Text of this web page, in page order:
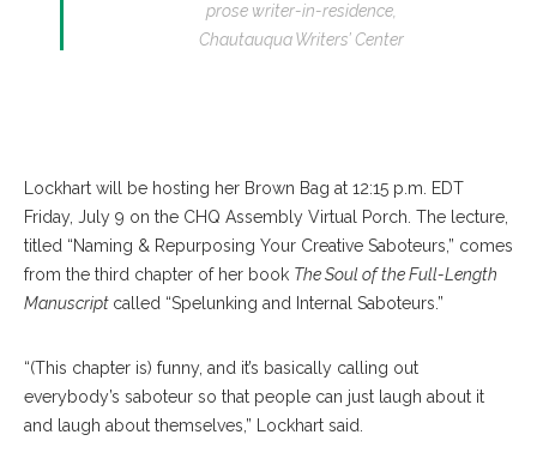
prose writer-in-residence,
Chautauqua Writers’ Center
Lockhart will be hosting her Brown Bag at 12:15 p.m. EDT
Friday, July 9 on the CHQ Assembly Virtual Porch. The lecture,
titled “Naming & Repurposing Your Creative Saboteurs,” comes
from the third chapter of her book The Soul of the Full-Length
Manuscript called “Spelunking and Internal Saboteurs.”
“(This chapter is) funny, and it’s basically calling out
everybody’s saboteur so that people can just laugh about it
and laugh about themselves,” Lockhart said.